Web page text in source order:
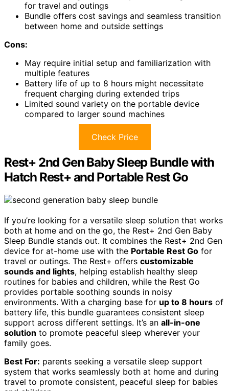
for travel and outings
Bundle offers cost savings and seamless transition
between home and outside settings
Cons:
May require initial setup and familiarization with
multiple features
Battery life of up to 8 hours might necessitate
frequent charging during extended trips
Limited sound variety on the portable device
compared to larger sound machines
Check Price
Rest+ 2nd Gen Baby Sleep Bundle with
Hatch Rest+ and Portable Rest Go
If you’re looking for a versatile sleep solution that works
both at home and on the go, the Rest+ 2nd Gen Baby
Sleep Bundle stands out. It combines the Rest+ 2nd Gen
device for at-home use with the Portable Rest Go for
travel or outings. The Rest+ offers customizable
sounds and lights, helping establish healthy sleep
routines for babies and children, while the Rest Go
provides portable soothing sounds in noisy
environments. With a charging base for up to 8 hours of
battery life, this bundle guarantees consistent sleep
support across different settings. It’s an all-in-one
solution to promote peaceful sleep wherever your
family goes.
Best For: parents seeking a versatile sleep support
system that works seamlessly both at home and during
travel to promote consistent, peaceful sleep for babies